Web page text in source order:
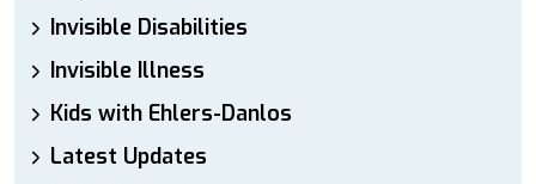
Invisible Disabilities
Invisible Illness
Kids with Ehlers-Danlos
Latest Updates